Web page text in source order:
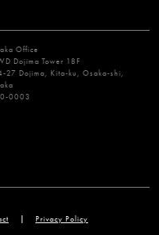
Office
Dojima Tower 18F
27 Dojima, Kita-ku, Osaka-shi,
0003
Privacy Policy